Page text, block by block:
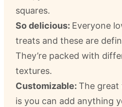
squares.
So delicious: Everyone
treats and these are
They’re packed with
textures.
Customizable: The great
is you can add anything